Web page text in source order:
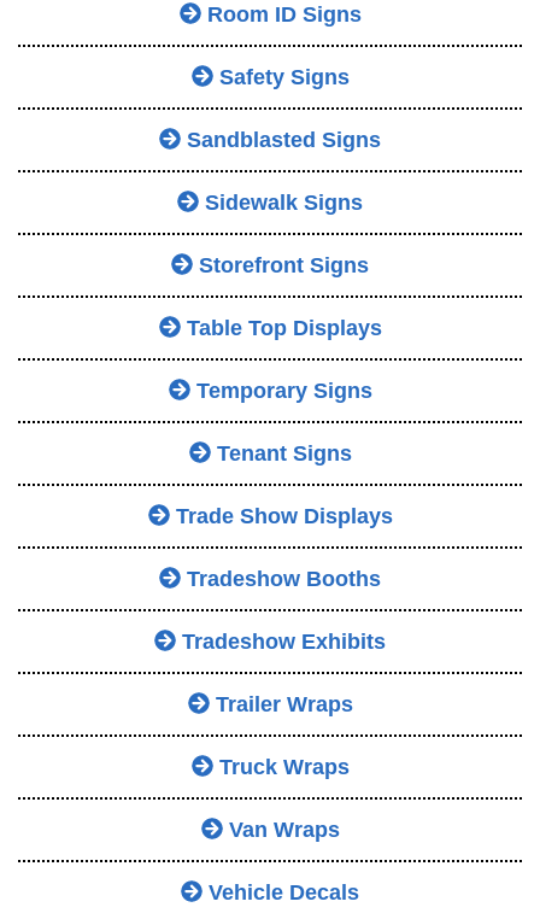
Room ID Signs
Safety Signs
Sandblasted Signs
Sidewalk Signs
Storefront Signs
Table Top Displays
Temporary Signs
Tenant Signs
Trade Show Displays
Tradeshow Booths
Tradeshow Exhibits
Trailer Wraps
Truck Wraps
Van Wraps
Vehicle Decals